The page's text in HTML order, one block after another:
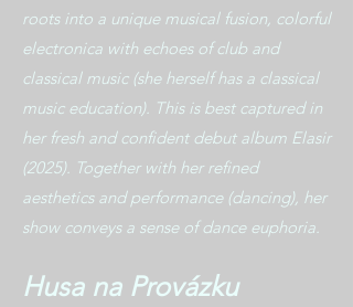
roots into a unique musical fusion, colorful
electronica with echoes of club and
classical music (she herself has a classical
music education). This is best captured in
her fresh and confident debut album Elasir
(2025). Together with her refined
aesthetics and performance (dancing), her
show conveys a sense of dance euphoria.
Husa na Provázku